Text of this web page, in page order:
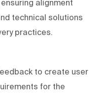
alignment
technical solutions
practices.
to create user
for the